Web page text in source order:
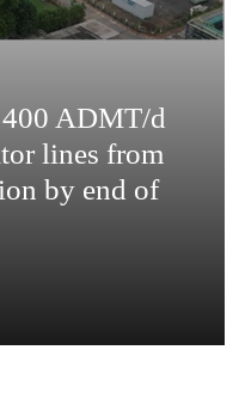
400 ADMT/d
lines from
by end of